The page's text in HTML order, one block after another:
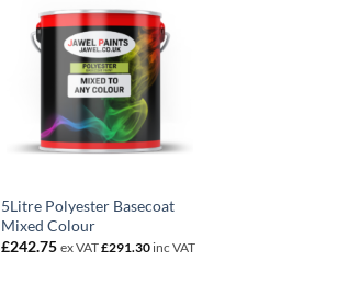
5Litre Polyester Basecoat
Mixed Colour
£242.75 ex VAT£291.30inc VAT